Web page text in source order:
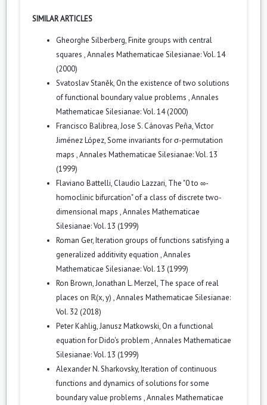
SIMILAR ARTICLES
Gheorghe Silberberg,Finite groups with central
squares ,Annales Mathematicae Silesianae: Vol. 14
(2000)
Svatoslav Staněk, On the existence of two solutions
of functional boundary value problems ,Annales
Mathematicae Silesianae: Vol. 14 (2000)
Francisco Balibrea, Jose S. Cánovas Peña, Víctor
Jiménez López,Some invariants for σ-permutation
maps ,Annales Mathematicae Silesianae: Vol. 13
(1999)
Flaviano Battelli, Claudio Lazzari, The "0 to ∞-
homoclinic bifurcation" of a class of discrete two-
dimensional maps ,Annales Mathematicae
Silesianae: Vol. 13 (1999)
Roman Ger,Iteration groups of functions satisfying a
generalized additivity equation ,Annales
Mathematicae Silesianae: Vol. 13 (1999)
Ron Brown, Jonathan L. Merzel, The space of real
places on ℝ(x, y) ,Annales Mathematicae Silesianae:
Vol. 32 (2018)
Peter Kahlig, Janusz Matkowski, On a functional
equation for Dido's problem ,Annales Mathematicae
Silesianae: Vol. 13 (1999)
Alexander N. Sharkovsky,Iteration of continuous
functions and dynamics of solutions for some
boundary value problems ,Annales Mathematicae